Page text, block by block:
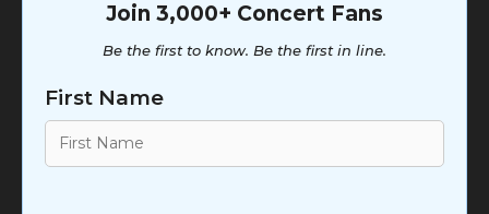
Join 3,000+ Concert Fans
Be the first to know. Be the first in line.
First Name